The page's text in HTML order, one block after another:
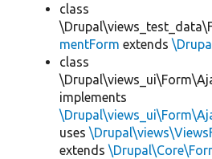
class
mentForm extends
class
implements
uses
extends